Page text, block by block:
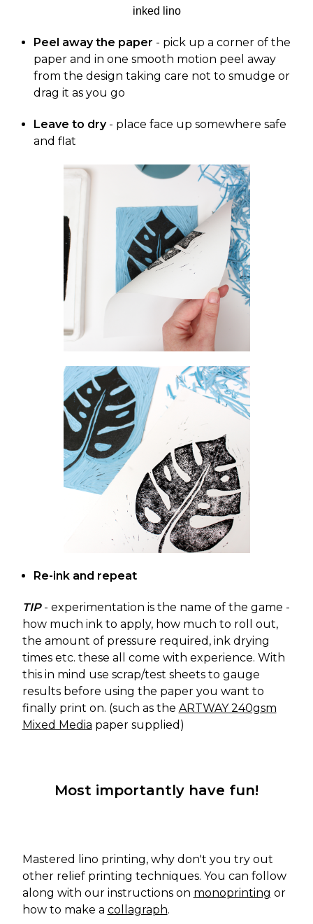
Peel away the paper - pick up a corner of the
paper and in one smooth motion peel away
from the design taking care not to smudge or
drag it as you go
Leave to dry- place face up somewhere safe
and flat
Re-ink and repeat
TIP- experimentation is the name of the game -
how much ink to apply, how much to roll out,
the amount of pressure required, ink drying
times etc. these all come with experience. With
this in mind use scrap/test sheets to gauge
results before using the paper you want to
finally print on. (such as the ARTWAY 240gsm
Mixed Media paper supplied)
Most importantly have fun!
Mastered lino printing, why don't you try out
other relief printing techniques. You can follow
along with our instructions on monoprinting or
how to make a collagraph.